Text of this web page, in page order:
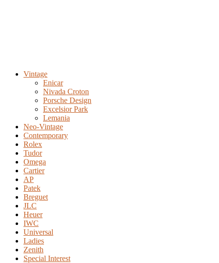
Vintage
Enicar
Nivada Croton
Porsche Design
Excelsior Park
Lemania
Neo-Vintage
Contemporary
Rolex
Tudor
Omega
Cartier
AP
Patek
Breguet
JLC
Heuer
IWC
Universal
Ladies
Zenith
Special Interest